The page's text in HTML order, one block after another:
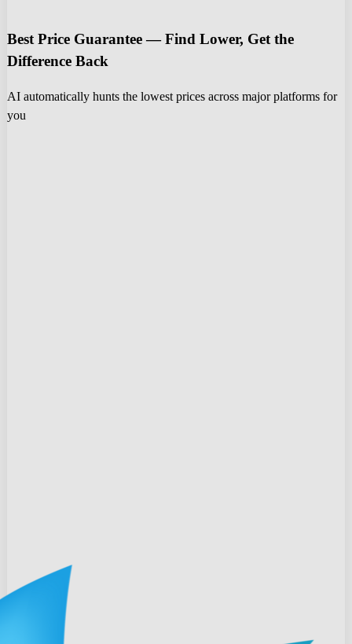
Best Price Guarantee — Find Lower, Get the
Difference Back
AI automatically hunts the lowest prices across major platforms for
you